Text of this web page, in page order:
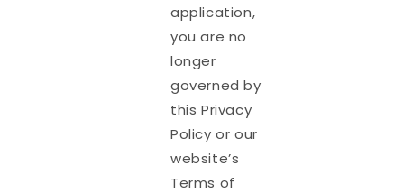
application,
you are no
longer
governed by
this Privacy
Policy or our
website’s
Terms of